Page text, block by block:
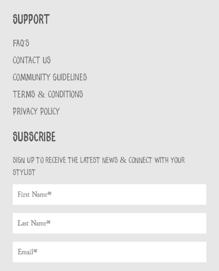
Support
FAQ'S
CONTACT US
COMMUNITY GUIDELINES
TERMS & CONDITIONS
PRIVACY POLICY
Subscribe
Sign up to receive the latest news & connect with your
stylist